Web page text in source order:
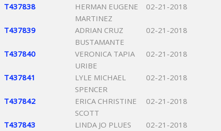
T437838
HERMAN EUGENE
MARTINEZ
02-21-2018
T437839
ADRIAN CRUZ
BUSTAMANTE
02-21-2018
T437840
VERONICA TAPIA
URIBE
02-21-2018
T437841
LYLE MICHAEL
SPENCER
02-21-2018
T437842
ERICA CHRISTINE
SCOTT
02-21-2018
T437843 LINDA JO PLUES
02-21-2018